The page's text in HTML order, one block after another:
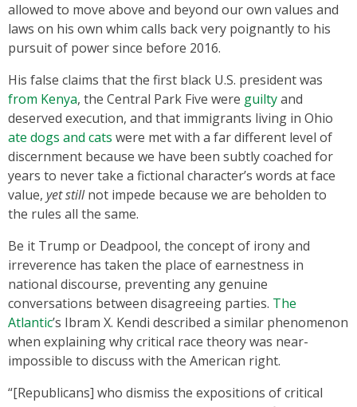
allowed to move above and beyond our own values and
laws on his own whim calls back very poignantly to his
pursuit of power since before 2016.
His false claims that the first black U.S. president was
from Kenya, the Central Park Five were guiltyand
deserved execution, and that immigrants living in Ohio
ate dogs and cats were met with a far different level of
discernment because we have been subtly coached for
years to never take a fictional character’s words at face
value, yet stillnot impede because we are beholden to
the rules all the same.
Be it Trump or Deadpool, the concept of irony and
irreverence has taken the place of earnestness in
national discourse, preventing any genuine
conversations between disagreeing parties. The
Atlantic’s Ibram X. Kendi described a similar phenomenon
when explaining why critical race theory was near-
impossible to discuss with the American right.
“[Republicans] who dismiss the expositions of critical